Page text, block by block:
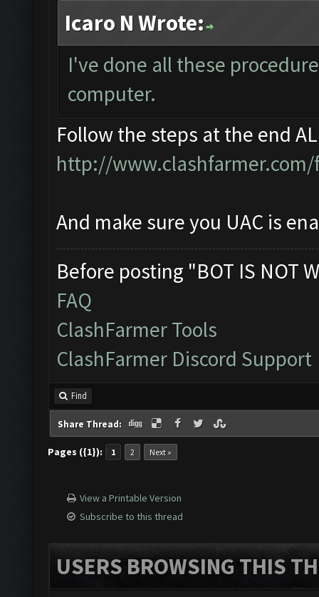
Icaro N Wrote:
I've done all these
computer.
Follow the steps at the end
http://
And make sure you UAC is
Before posting "BOT IS NOT
FAQ
ClashFarmer Tools
ClashFarmer Discord Support
Find
Share Thread:
Pages ({1}): 1 2 Next »
View a Printable Version
Subscribe to this thread
USERS BROWSING THIS